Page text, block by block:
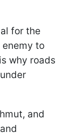
for the
to
why roads
and